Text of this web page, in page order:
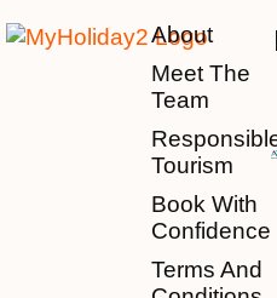
About
Meet The
Team
Tourism
Book With
Confidence
Terms And